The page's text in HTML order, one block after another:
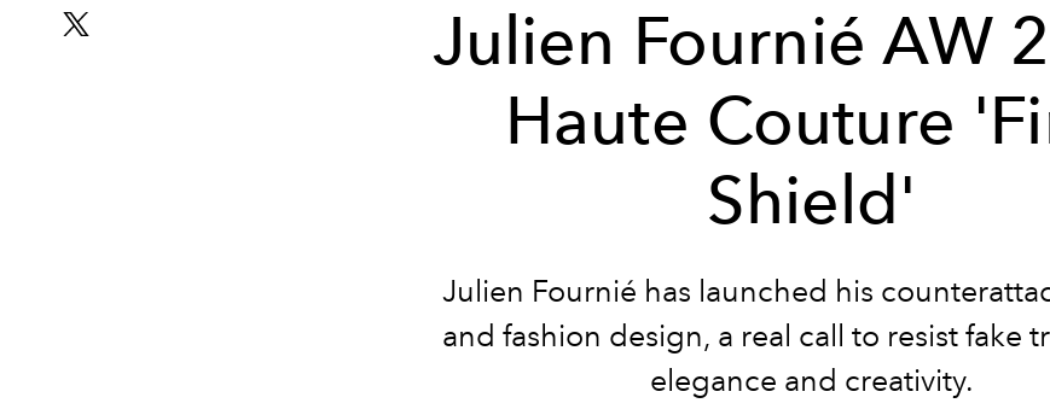
Julien Fournié AW
Haute Couture
Shield'
Julien Fournié has launched his
and fashion design, a real call to resist fake
elegance and creativity.